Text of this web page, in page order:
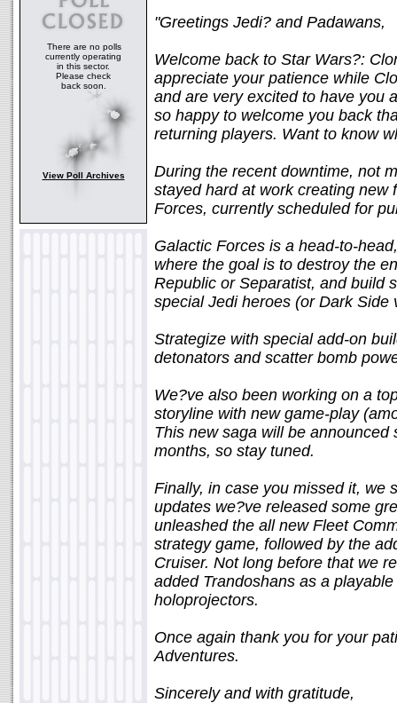
There are no polls
currently operating
in this sector.
Please check
back soon.
View Poll Archives
"Greetings Jedi? and Padawans,
Welcome back to Star Wars?:
appreciate your patience while
and are very excited to have you
so happy to welcome you back
returning players. Want to know
During the recent downtime, not
stayed hard at work creating new
Forces, currently scheduled for
Galactic Forces is a head-to-
where the goal is to destroy the
Republic or Separatist, and build
special Jedi heroes (or Dark
Strategize with special add-on
detonators and scatter bomb
We?ve also been working on a
storyline with new game-play
This new saga will be
months, so stay tuned.
Finally, in case you missed it, we
updates we?ve released some
unleashed the all new Fleet
strategy game, followed by the
Cruiser. Not long before that we
added Trandoshans as a
holoprojectors.
Once again thank you for your
Adventures.
Sincerely and with gratitude,